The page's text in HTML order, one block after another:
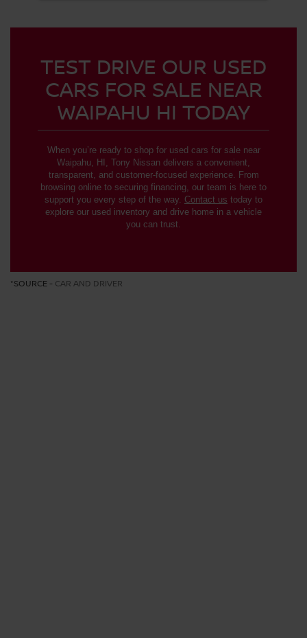
TEST DRIVE OUR USED
CARS FOR SALE NEAR
WAIPAHU HI TODAY
When you’re ready to shop for used cars for sale near
Waipahu, HI, Tony Nissan delivers a convenient,
transparent, and customer-focused experience. From
browsing online to securing financing, our team is here to
support you every step of the way. Contact us today to
explore our used inventory and drive home in a vehicle
you can trust.
*SOURCE - CAR AND DRIVER